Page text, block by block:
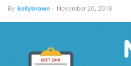
By kellybrown - November 20, 2018